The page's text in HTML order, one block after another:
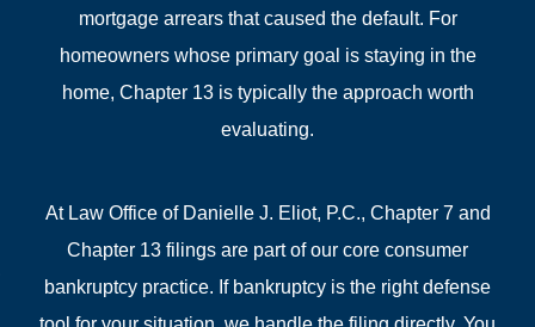
mortgage arrears that caused the default. For
homeowners whose primary goal is staying in the
home, Chapter 13 is typically the approach worth
evaluating.
At Law Office of Danielle J. Eliot, P.C., Chapter 7 and
Chapter 13 filings are part of our core consumer
bankruptcy practice. If bankruptcy is the right defense